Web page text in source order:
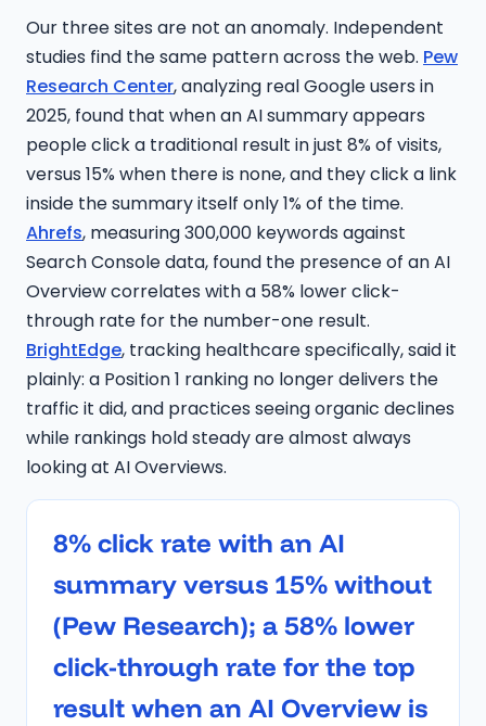
Our three sites are not an anomaly. Independent
studies find the same pattern across the web. Pew
Research Center, analyzing real Google users in
2025, found that when an AI summary appears
people click a traditional result in just 8% of visits,
versus 15% when there is none, and they click a link
inside the summary itself only 1% of the time.
Ahrefs, measuring 300,000 keywords against
Search Console data, found the presence of an AI
Overview correlates with a 58% lower click-
through rate for the number-one result.
BrightEdge, tracking healthcare specifically, said it
plainly: a Position 1 ranking no longer delivers the
traffic it did, and practices seeing organic declines
while rankings hold steady are almost always
looking at AI Overviews.
8% click rate with an AI
summary versus 15% without
(Pew Research); a 58% lower
click-through rate for the top
result when an AI Overview is